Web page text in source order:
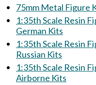
75mm Metal Figure
1:35th Scale Resin
German Kits
1:35th Scale Resin
Russian Kits
1:35th Scale Resin Figure
Airborne Kits